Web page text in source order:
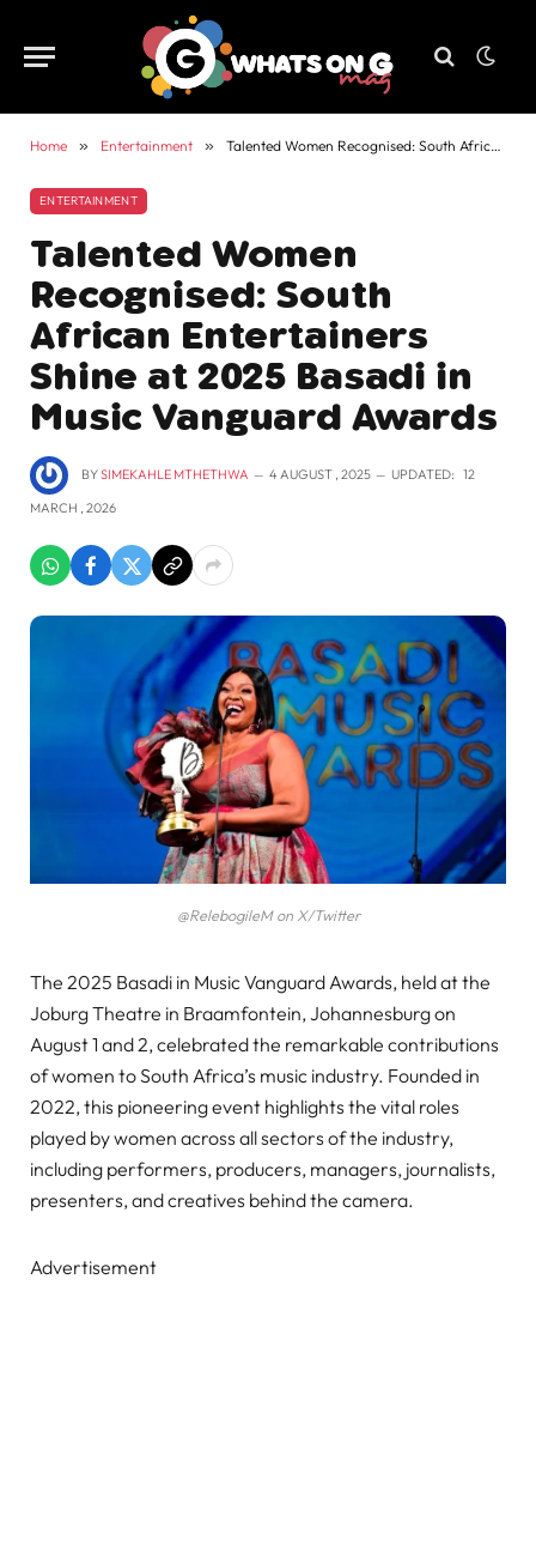
Home » Entertainment » Talented Women Recognised: South African Entertainers Shine at 2025 Basadi in Music Vanguard Awards
ENTERTAINMENT
Talented Women
Recognised: South
African Entertainers
Shine at 2025 Basadi in
Music Vanguard Awards
BYSIMEKAHLE MTHETHWA 4 AUGUST , 2025 UPDATED: 12
MARCH , 2026
@RelebogileM on X/Twitter
The 2025 Basadi in Music Vanguard Awards, held at the
Joburg Theatre in Braamfontein, Johannesburg on
August 1 and 2, celebrated the remarkable contributions
of women to South Africa’s music industry. Founded in
2022, this pioneering event highlights the vital roles
played by women across all sectors of the industry,
including performers, producers, managers, journalists,
presenters, and creatives behind the camera.
Advertisement